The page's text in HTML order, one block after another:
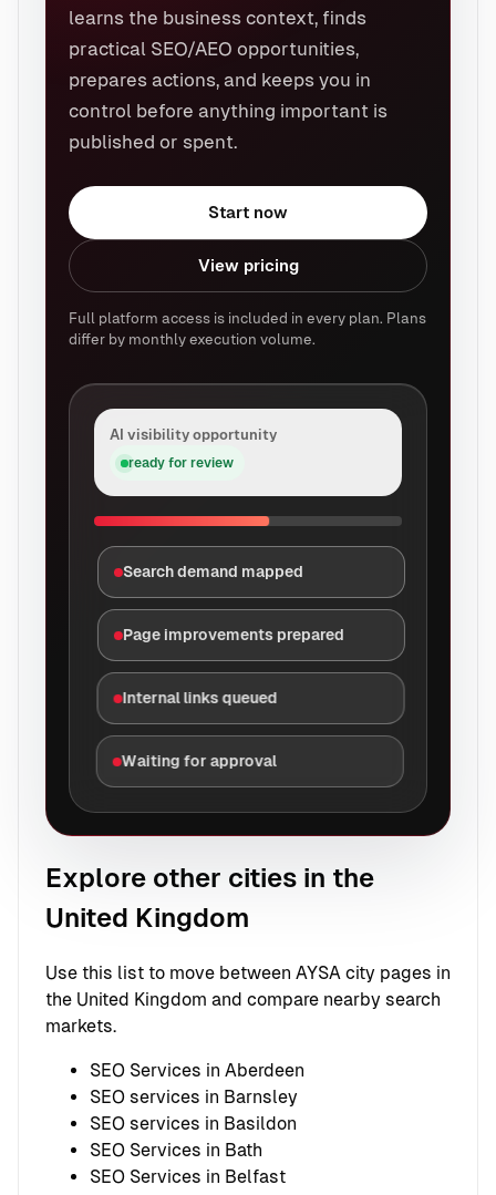
learns the business context, finds
practical SEO/AEO opportunities,
prepares actions, and keeps you in
control before anything important is
published or spent.
Start now
View pricing
Full platform access is included in every plan. Plans
differ by monthly execution volume.
AI visibility opportunity
ready for review
Search demand mapped
Page improvements prepared
Internal links queued
Waiting for approval
Explore other cities in the
United Kingdom
Use this list to move between AYSA city pages in
the United Kingdom and compare nearby search
markets.
SEO Services in Aberdeen
SEO services in Barnsley
SEO services in Basildon
SEO Services in Bath
SEO Services in Belfast